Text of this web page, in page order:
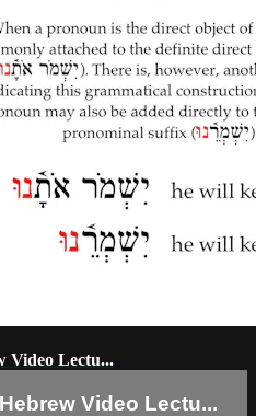
Video Lectu...
Video Lectu...